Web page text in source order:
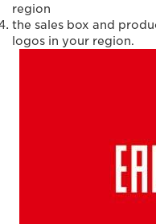
region
the sales box and
logos in your region.